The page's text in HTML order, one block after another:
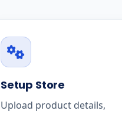
Setup Store
Upload product details,